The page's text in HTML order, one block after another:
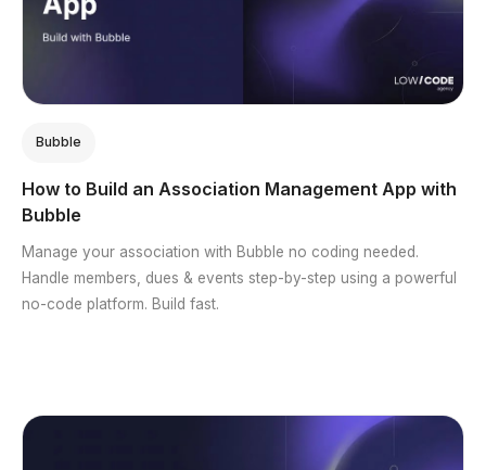
Bubble
How to Build an Association Management App with
Bubble
Manage your association with Bubble no coding needed.
Handle members, dues & events step-by-step using a powerful
no-code platform. Build fast.